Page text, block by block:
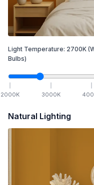
Light Temperature: 2700K
Bulbs)
2000K 3000K
Natural Lighting